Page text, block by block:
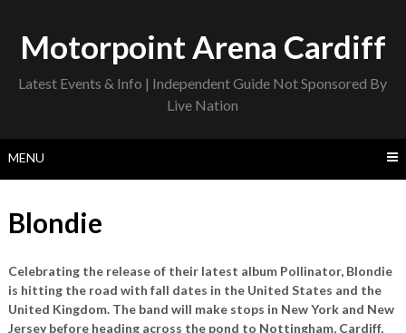
contentMotorpoint Arena Cardiff
Latest Events & Info | Independent Guide Not Sponsored By
Live Nation
MENU
Blondie
Celebrating the release of their latest album Pollinator, Blondie
is hitting the road with fall dates in the United States and the
United Kingdom. The band will make stops in New York and New
Jersey before heading across the pond to Nottingham, Cardiff,